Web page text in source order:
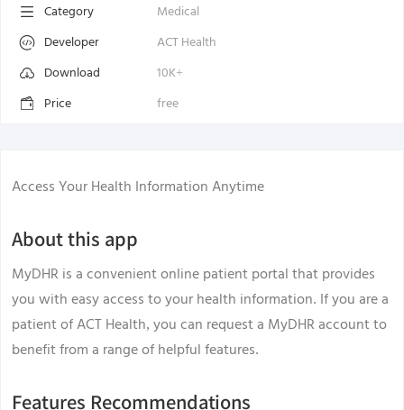
Category
Medical
Developer
ACT Health
Download
10K+
Price
free
Access Your Health Information Anytime
About this app
MyDHR is a convenient online patient portal that provides
you with easy access to your health information. If you are a
patient of ACT Health, you can request a MyDHR account to
benefit from a range of helpful features.
Features Recommendations